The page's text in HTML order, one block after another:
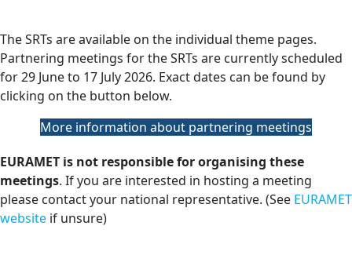
The SRTs are available on the individual theme pages.
Partnering meetings for the SRTs are currently scheduled
for 29 June to 17 July 2026. Exact dates can be found by
clicking on the button below.
More information about partnering meetings
EURAMET is not responsible for organising these
meetings. If you are interested in hosting a meeting
please contact your national representative. (See EURAMET
website if unsure)